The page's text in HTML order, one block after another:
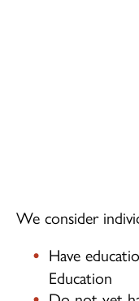
We consider
Have
Education